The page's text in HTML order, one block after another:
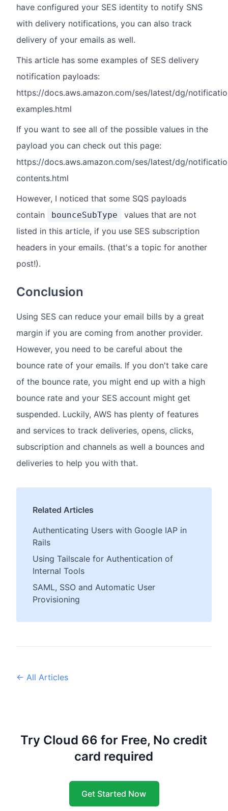
have configured your SES identity to notify SNS
with delivery notifications, you can also track
delivery of your emails as well.
This article has some examples of SES delivery
notification payloads:
https://docs.aws.amazon.com/ses/latest/dg/
examples.html
If you want to see all of the possible values in the
payload you can check out this page:
https://docs.aws.amazon.com/ses/latest/dg/
contents.html
However, I noticed that some SQS payloads
contain
bounceSubType
values that are not
listed in this article, if you use SES subscription
headers in your emails. (that's a topic for another
post!).
Conclusion
Using SES can reduce your email bills by a great
margin if you are coming from another provider.
However, you need to be careful about the
bounce rate of your emails. If you don't take care
of the bounce rate, you might end up with a high
bounce rate and your SES account might get
suspended. Luckily, AWS has plenty of features
and services to track deliveries, opens, clicks,
subscription and channels as well a bounces and
deliveries to help you with that.
Related Articles
Authenticating Users with Google IAP in
Rails
Using Tailscale for Authentication of
Internal Tools
SAML, SSO and Automatic User
Provisioning
← All Articles
Try Cloud 66 for Free, No credit
card required
Get Started Now